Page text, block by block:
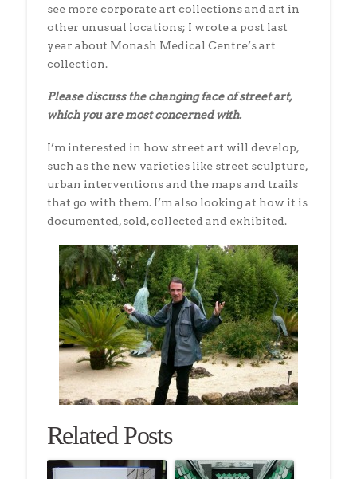
see more corporate art collections and art in
other unusual locations; I wrote a post last
year about Monash Medical Centre’s art
collection.
Please discuss the changing face of street art,
which you are most concernedwith.
I’m interested in how street art will develop,
such as the new varieties like street sculpture,
urban interventions and the maps and trails
that go with them. I’m also looking at how it is
documented, sold, collected and exhibited.
Related Posts